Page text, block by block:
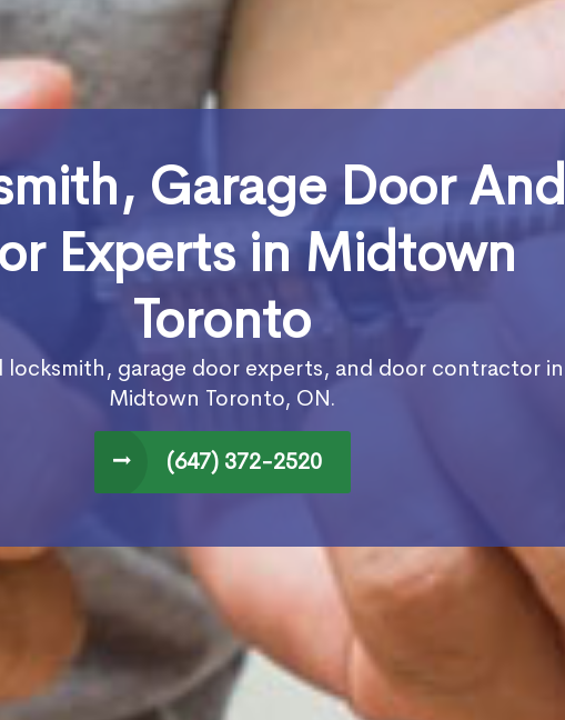
Garage Door And
Experts in Midtown
Toronto
locksmith, garage door experts, and door contractor in
Midtown Toronto, ON.
(647) 372-2520